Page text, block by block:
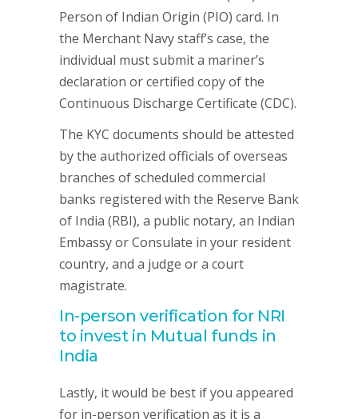
Person of Indian Origin (PIO) card. In
the Merchant Navy staff’s case, the
individual must submit a mariner’s
declaration or certified copy of the
Continuous Discharge Certificate (CDC).
The KYC documents should be attested
by the authorized officials of overseas
branches of scheduled commercial
banks registered with the Reserve Bank
of India (RBI), a public notary, an Indian
Embassy or Consulate in your resident
country, and a judge or a court
magistrate.
In-person verification for NRI
to invest in Mutual funds in
India
Lastly, it would be best if you appeared
for in-person verification as it is a